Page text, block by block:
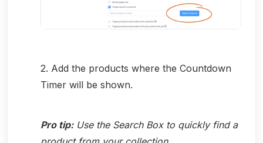
2. Add the products where the Countdown
Timer will be shown.
Pro tip:Use the Search Box to quickly find a